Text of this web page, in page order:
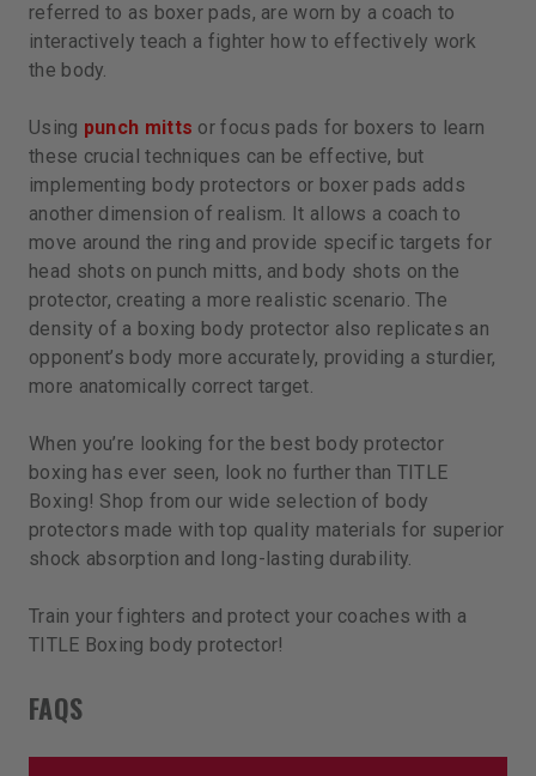
referred to as boxer pads, are worn by a coach to
interactively teach a fighter how to effectively work
the body.
Using punch mitts or focus pads for boxers to learn
these crucial techniques can be effective, but
implementing body protectors or boxer pads adds
another dimension of realism. It allows a coach to
move around the ring and provide specific targets for
head shots on punch mitts, and body shots on the
protector, creating a more realistic scenario. The
density of a boxing body protector also replicates an
opponent’s body more accurately, providing a sturdier,
more anatomically correct target.
When you’re looking for the best body protector
boxing has ever seen, look no further than TITLE
Boxing! Shop from our wide selection of body
protectors made with top quality materials for superior
shock absorption and long-lasting durability.
Train your fighters and protect your coaches with a
TITLE Boxing body protector!
FAQS